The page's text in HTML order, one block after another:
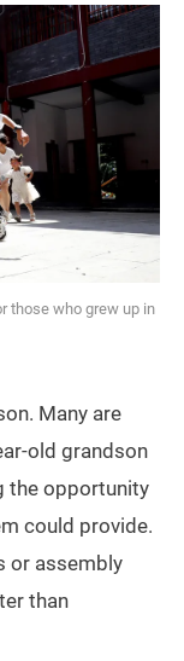
those who grew up in
Many are
old grandson
the opportunity
could provide.
or assembly
than